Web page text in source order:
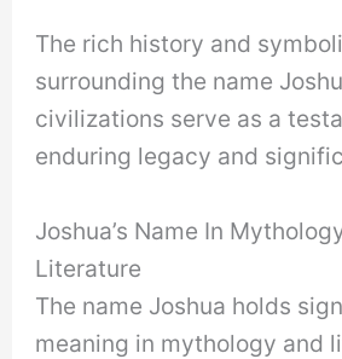
The rich history and
surrounding the name
civilizations serve as a
enduring legacy and
Joshua’s Name In
Literature
The name Joshua holds
meaning in mythology and